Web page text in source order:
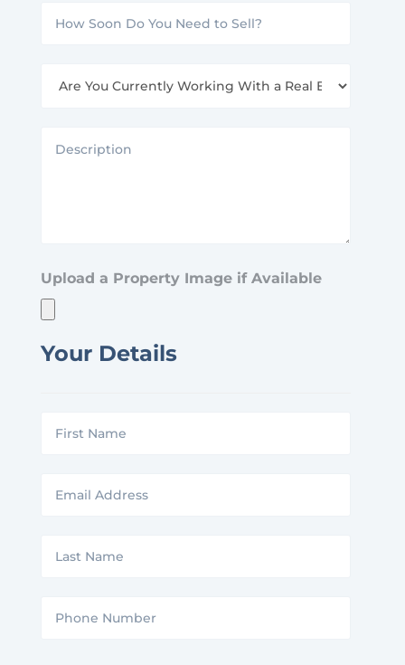
(Specify
Acres)
How
Need
Are
Currently
Estate
Description
Upload a Property Image if Available
Your Details
First
Email
Last
Phone